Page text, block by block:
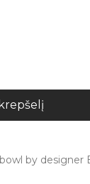
by designer